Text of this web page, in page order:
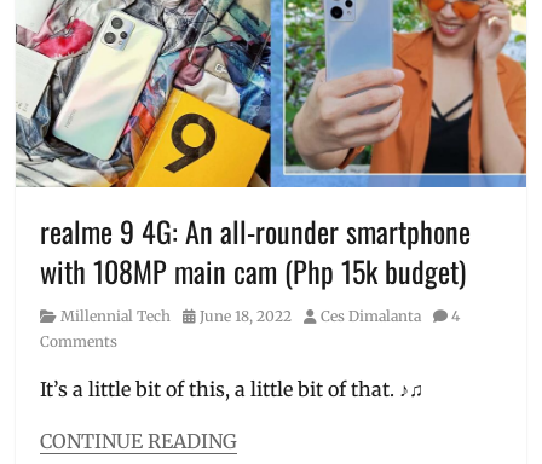
creative
hub,
e-
commerce,
Filipino
paintings
how
to
,
how
to
up ,
local
local
Manila
realme 9 4G: An all-rounder smartphone
with 108MP main cam (Php 15k budget)
Category
Millennial Tech
Posted
June 18, 2022 Author
Ces Dimalanta
4
Comments
It’s a little bit of this, a little bit of that. ♪♫
CONTINUE READING